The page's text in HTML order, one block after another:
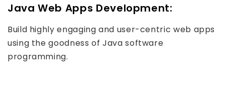
Java Web Apps Development:
Build highly engaging and user-centric web apps
using the goodness of Java software
programming.